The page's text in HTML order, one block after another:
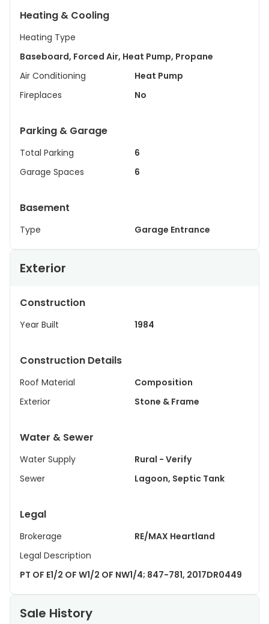
Heating & Cooling
Heating Type
Baseboard, Forced Air, Heat Pump, Propane
Air Conditioning
Heat Pump
Fireplaces
No
Parking & Garage
Total Parking
6
Garage Spaces
6
Basement
Type Garage Entrance
Exterior
Construction
Year Built 1984
Construction Details
Roof Material
Composition
Exterior
Stone & Frame
Water & Sewer
Water Supply
Rural - Verify
Sewer
Lagoon, Septic Tank
Legal
Brokerage
RE/MAX Heartland
Legal Description
PT OF E1/2 OF W1/2 OF NW1/4; 847-781, 2017DR0449
Sale History